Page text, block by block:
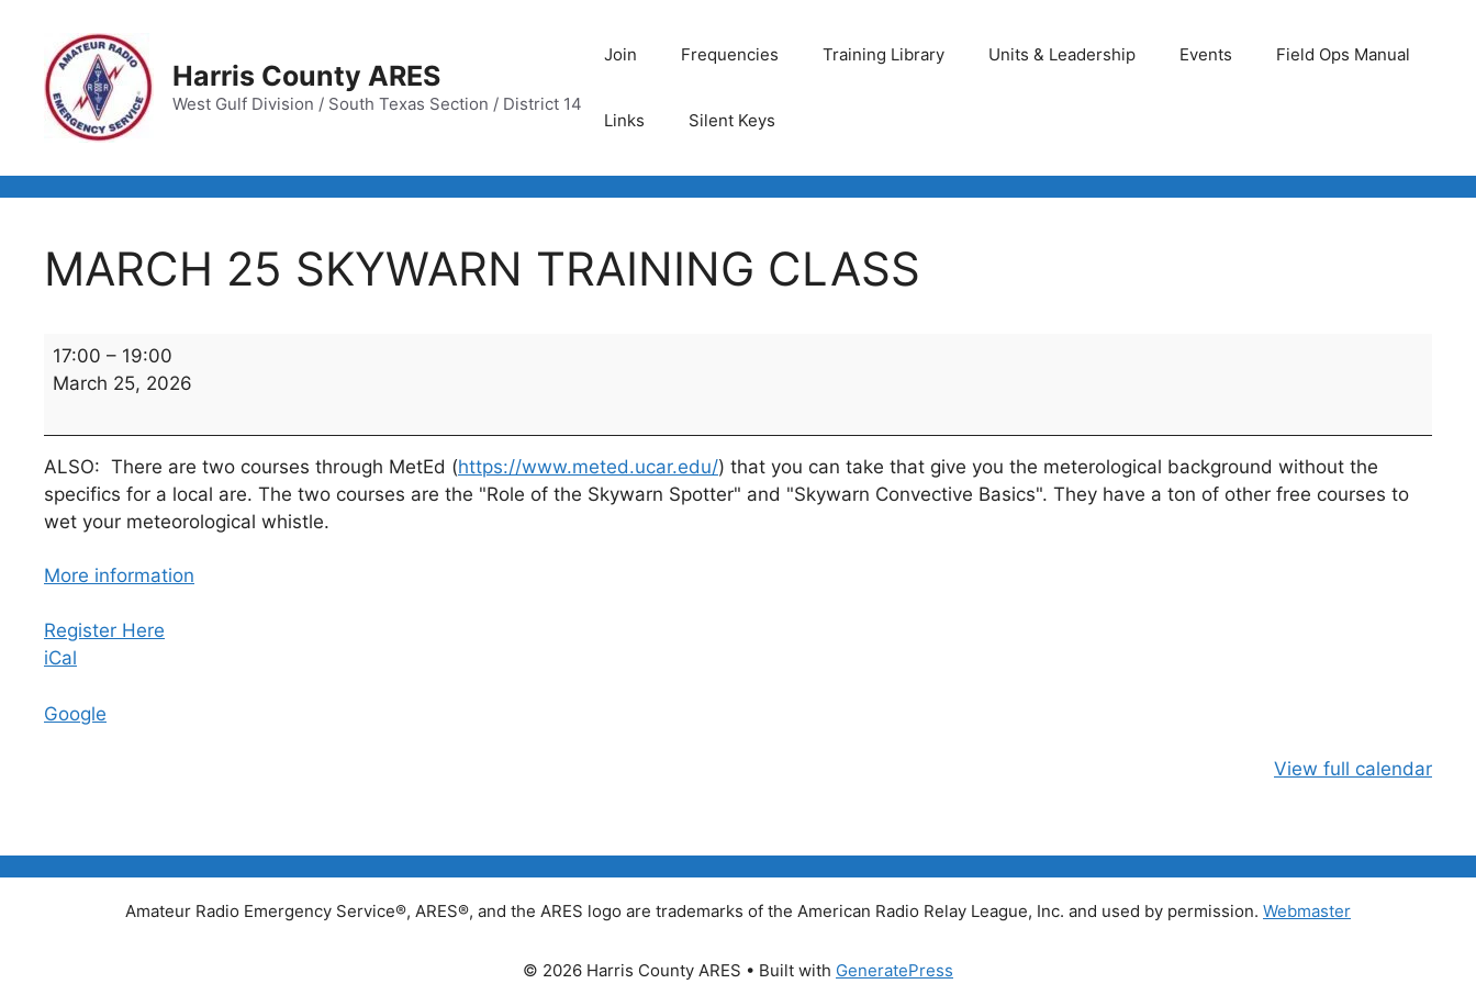
content
Harris County ARES
West Gulf Division / South Texas Section / District 14
Join Frequencies Training Library Units & Leadership Events Field Ops Manual
Links Silent Keys
MARCH 25 SKYWARN TRAINING CLASS
MARCH
25
CLASS
17:00 – 19:00
March 25, 2026
ALSO: There are two courses through MetEd (https://www.meted.ucar.edu/) that you can take that give you the meterological background without the
specifics for a local are. The two courses are the "Role of the Skywarn Spotter" and "Skywarn Convective Basics". They have a ton of other free courses to
wet your meteorological whistle.
More information
Register Here
iCal
Google
View full calendar
Amateur Radio Emergency Service®, ARES®, and the ARES logo are trademarks of the American Radio Relay League, Inc. and used by permission. Webmaster
© 2026 Harris County ARES • Built with GeneratePress